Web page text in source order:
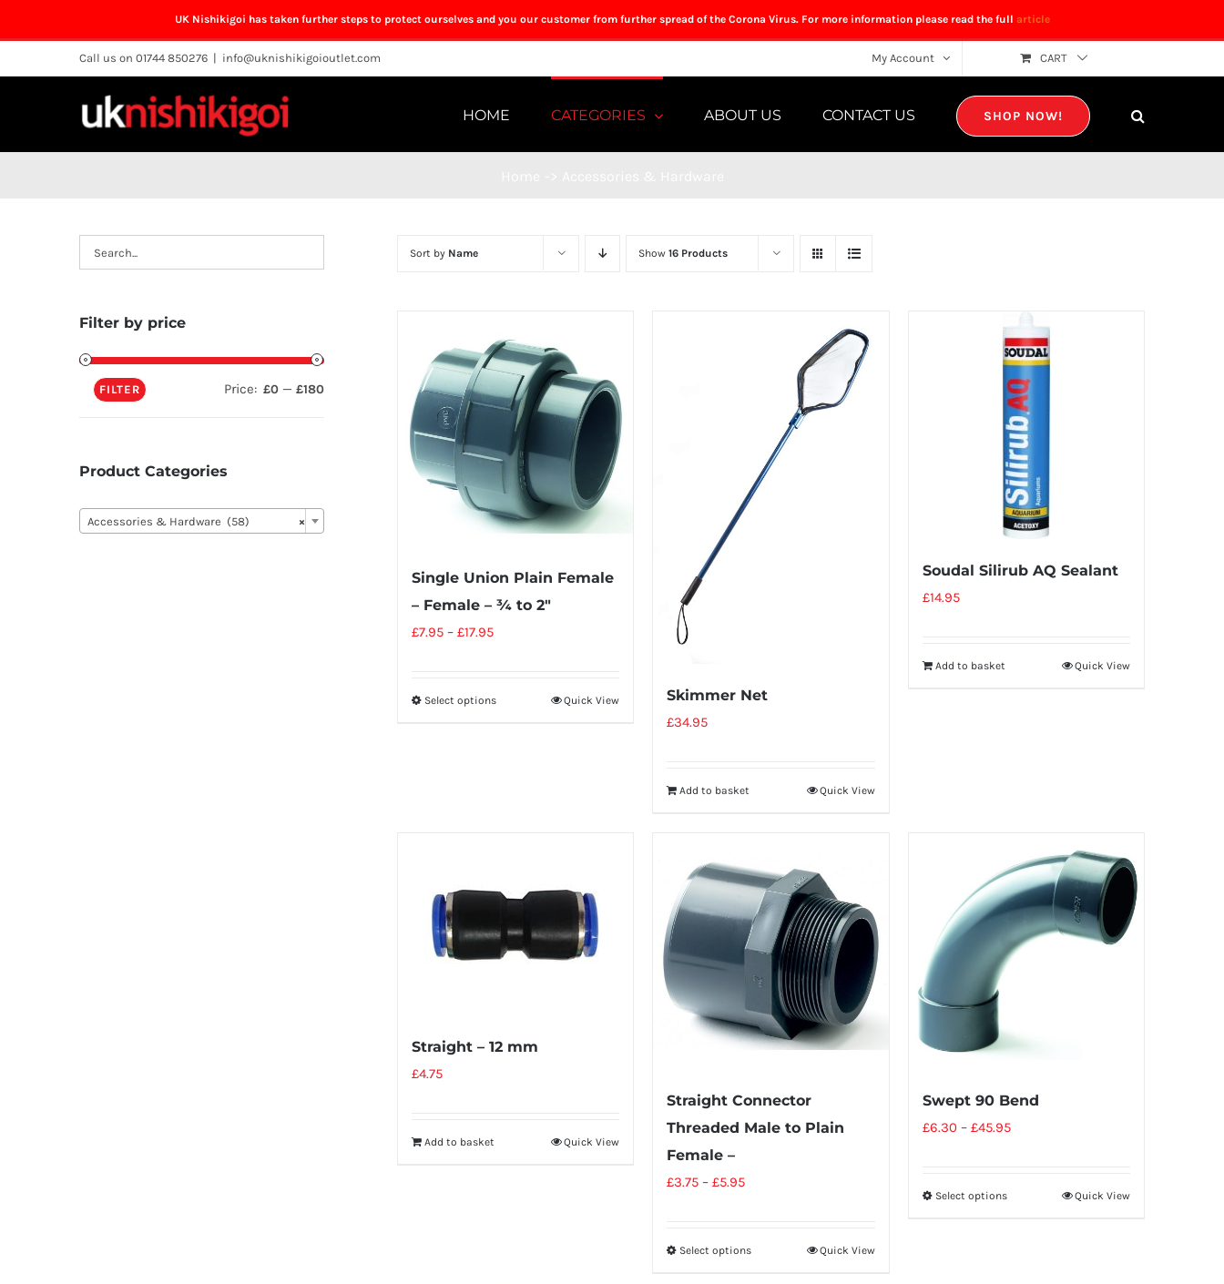
UK Nishikigoi has taken further steps to protect ourselves and you our customer from further spread of the Corona Virus. For more information please read the full article
to
Call us on 01744 850276 | info@uknishikigoioutlet.com My Account CART
HOME CATEGORIES ABOUT US CONTACT US SHOP NOW!
Sort by Name Show16 Products
Single Union Plain Female
– Female – ¾ to 2″
£7.95 –£17.95
Select options Quick View Skimmer Net
£34.95
Add to basket Quick View
Soudal Silirub AQ Sealant
£14.95
Add to basket Quick View
Straight – 12 mm
£4.75
Add to basket Quick View
Straight Connector
Threaded Male to Plain
Female –
£3.75 –£5.95
Select options Quick View
Swept 90 Bend
£6.30– £45.95
Select options Quick View
Filter by price
FILTER Price: £0 —£180
Product Categories
×
Accessories & Hardware (58)